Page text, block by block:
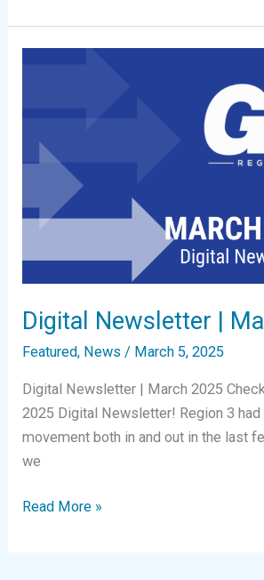
|
May
Digital Newsletter |
Featured, News / March 5, 2025
Digital Newsletter | March 2025
2025 Digital Newsletter! Region 3
movement both in and out in the last
we
Digital
Read More »